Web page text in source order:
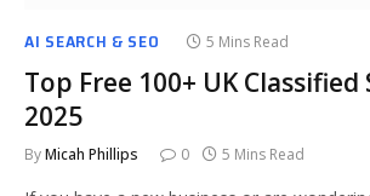
AI SEARCH & SEO 5 Mins Read
Top Free 100+ UK Classified
2025
ByMicah Phillips 0 5 Mins Read